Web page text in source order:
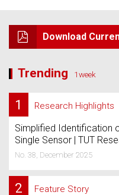
Download
Trending 1week
1 Research Highlights
Simplified Identification
Single Sensor | TUT
No. 38, December 2025
2 Feature Story